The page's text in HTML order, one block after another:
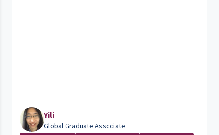
Yili
Global Graduate Associate